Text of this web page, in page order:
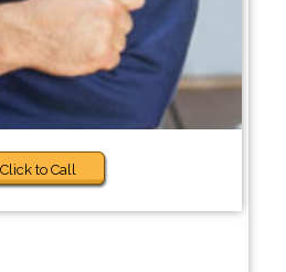
Click to Call